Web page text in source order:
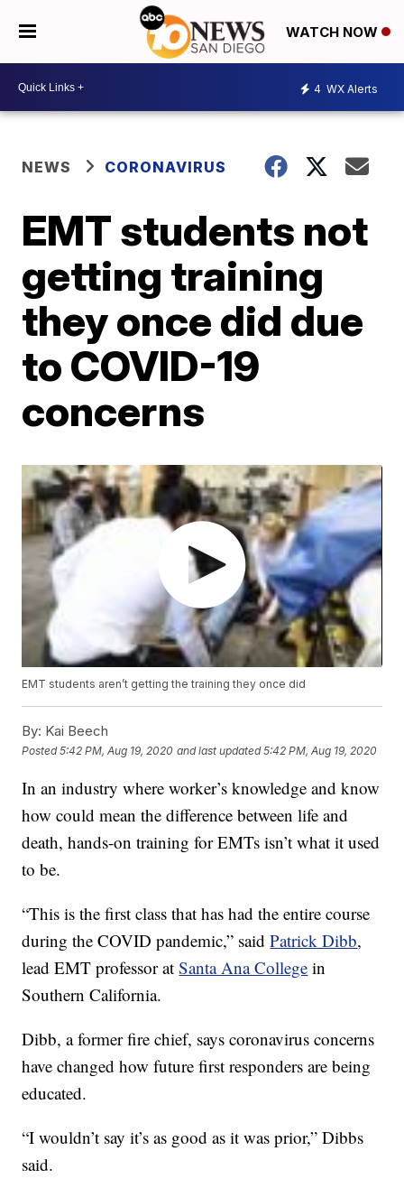
WATCH NOW
4 WX Alerts
NEWS CORONAVIRUS
EMT students not
getting training
they once did due
to COVID-19
concerns
EMT students aren’t getting the training they once did
By: Kai Beech
Posted5:42 PM, Aug 19, 2020 and last updated 5:42 PM, Aug 19, 2020
In an industry where worker’s knowledge and know
how could mean the difference between life and
death, hands-on training for EMTs isn’t what it used
to be.
“This is the first class that has had the entire course
during the COVID pandemic,” saidPatrick Dibb,
lead EMT professor atSanta Ana College in
Southern California.
Dibb, a former fire chief, says coronavirus concerns
have changed how future first responders are being
educated.
“I wouldn’t say it’s as good as it was prior,” Dibbs
said.